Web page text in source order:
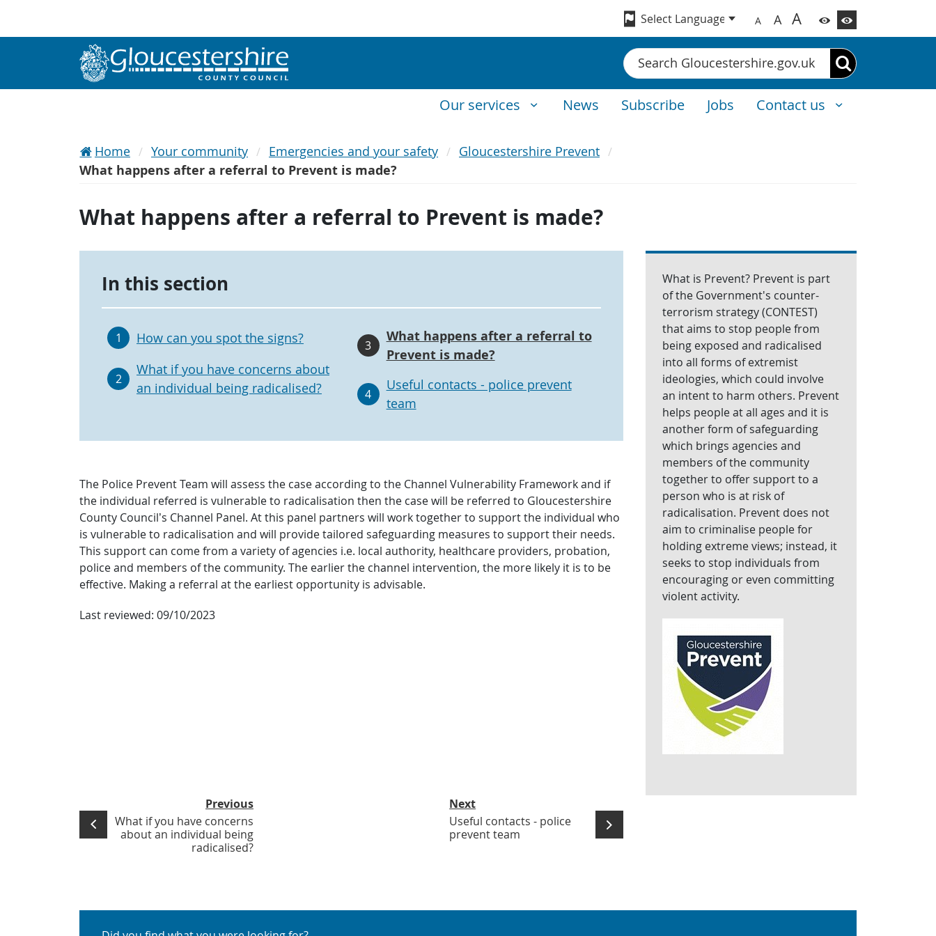
A A A
Search
Our services News Subscribe Jobs Contact us
Home Your community Emergencies and your safety
Gloucestershire Prevent
What happens after a referral to Prevent is made?
What happens after a referral to Prevent is made?
In this section
1 How can you spot the signs?
2
What if you have concerns about
an individual being radicalised?
3
What happens after a referral to
Prevent is made?
4
Useful contacts - police prevent
team
The Police Prevent Team will assess the case according to the Channel Vulnerability Framework and if
the individual referred is vulnerable to radicalisation then the case will be referred to Gloucestershire
County Council’s Channel Panel. At this panel partners will work together to support the individual who
is vulnerable to radicalisation and will provide tailored safeguarding measures to support their needs.
This support can come from a variety of agencies i.e. local authority, healthcare providers, probation,
police and members of the community. The earlier the channel intervention, the more likely it is to be
effective. Making a referral at the earliest opportunity is advisable.
Last reviewed: 09/10/2023
What is Prevent? Prevent is part
of the Government's counter-
terrorism strategy (CONTEST)
that aims to stop people from
being exposed and radicalised
into all forms of extremist
ideologies, which could involve
an intent to harm others. Prevent
helps people at all ages and it is
another form of safeguarding
which brings agencies and
members of the community
together to offer support to a
person who is at risk of
radicalisation. Prevent does not
aim to criminalise people for
holding extreme views; instead, it
seeks to stop individuals from
encouraging or even committing
violent activity.
Previous
What if you have concerns
about an individual being
radicalised?
Next
Useful contacts - police
prevent team